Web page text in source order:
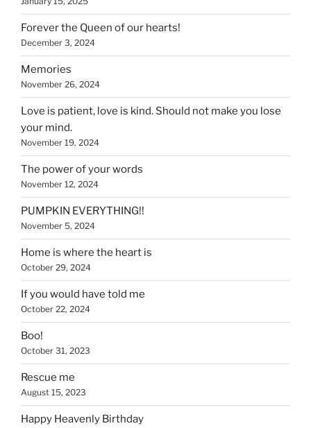
Forever the Queen of our hearts!
December 3, 2024
Memories
November 26, 2024
Love is patient, love is kind. Should not make you lose
your mind.
November 19, 2024
The power of your words
November 12, 2024
PUMPKIN EVERYTHING!!
November 5, 2024
Home is where the heart is
October 29, 2024
If you would have told me
October 22, 2024
Boo!
October 31, 2023
Rescue me
August 15, 2023
Happy Heavenly Birthday